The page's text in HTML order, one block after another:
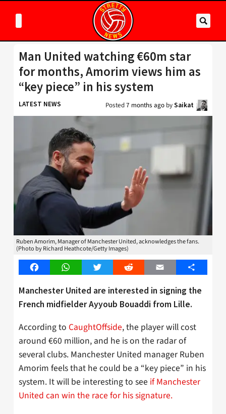
Man United watching €60m star
for months, Amorim views him as
“key piece” in his system
LATEST NEWS Posted7 months ago bySaikat
Ruben Amorim, Manager of Manchester United, acknowledges the fans.
(Photo by Richard Heathcote/Getty Images)
FacebookWhatsAppTwitter Reddit Email Share
Manchester United are interested in signing the
French midfielder Ayyoub Bouaddi from Lille.
According to CaughtOffside, the player will cost
around €60 million, and he is on the radar of
several clubs. Manchester United manager Ruben
Amorim feels that he could be a “key piece” in his
system. It will be interesting to see if Manchester
United can win the race for his signature.